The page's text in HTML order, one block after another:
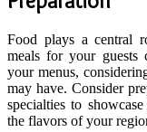
Food plays a central
meals for your guests
your menus,
may have. Consider
specialties to
the flavors of your